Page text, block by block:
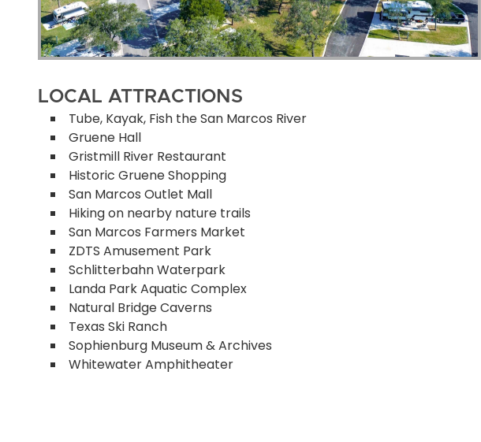
LOCAL ATTRACTIONS
Tube, Kayak, Fish the San Marcos River
Gruene Hall
Gristmill River Restaurant
Historic Gruene Shopping
San Marcos Outlet Mall
Hiking on nearby nature trails
San Marcos Farmers Market
ZDTS Amusement Park
Schlitterbahn Waterpark
Landa Park Aquatic Complex
Natural Bridge Caverns
Texas Ski Ranch
Sophienburg Museum & Archives
Whitewater Amphitheater